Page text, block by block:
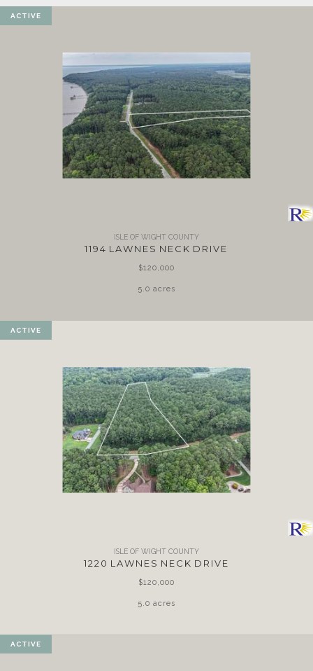
ACTIVE
ISLE OF WIGHT COUNTY
1194 LAWNES NECK DRIVE
$120,000
5.0 acres
ACTIVE
ISLE OF WIGHT COUNTY
1220 LAWNES NECK DRIVE
$120,000
5.0 acres
ACTIVE